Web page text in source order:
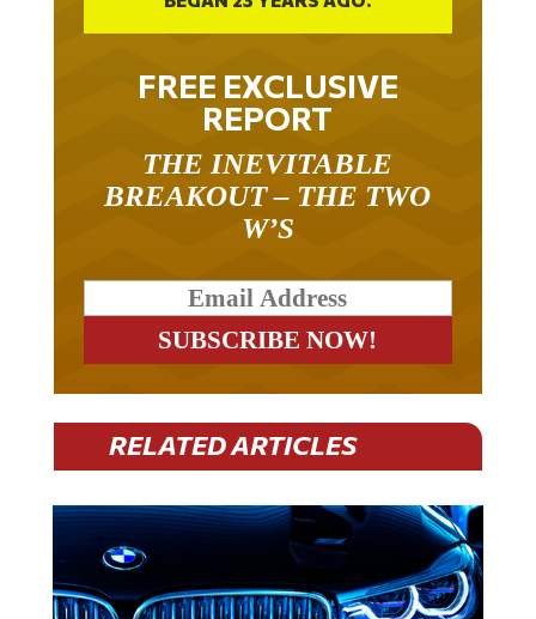
FREE EXCLUSIVE
REPORT
BREAKOUT – THE TWO
W’S
RELATED ARTICLES